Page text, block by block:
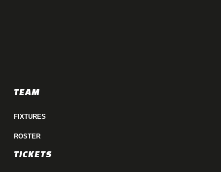
TEAM
FIXTURES
ROSTER
TICKETS